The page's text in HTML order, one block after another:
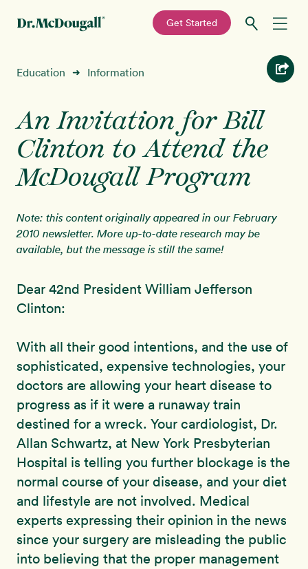
navigation
content
—
Get Started
Recipes
Education
Programs New!
Shop
About
Education ➜ Information
An Invitation for Bill
Clinton to Attend the
McDougall Program
Note: this content originally appeared in our February
2010 newsletter. More up-to-date research may be
available, but the message is still the same!
Dear 42nd President William Jefferson
Clinton:
With all their good intentions, and the use of
sophisticated, expensive technologies, your
doctors are allowing your heart disease to
progress as if it were a runaway train
destined for a wreck. Your cardiologist, Dr.
Allan Schwartz, at New York Presbyterian
Hospital is telling you further blockage is the
normal course of your disease, and your diet
and lifestyle are not involved. Medical
experts expressing their opinion in the news
since your surgery are misleading the public
into believing that the proper management